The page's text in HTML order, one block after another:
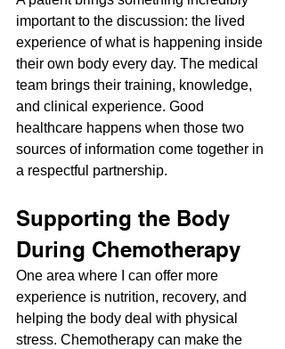
important to the discussion: the lived
experience of what is happening inside
their own body every day. The medical
team brings their training, knowledge,
and clinical experience. Good
healthcare happens when those two
sources of information come together in
a respectful partnership.
Supporting the Body
During Chemotherapy
One area where I can offer more
experience is nutrition, recovery, and
helping the body deal with physical
stress. Chemotherapy can make the